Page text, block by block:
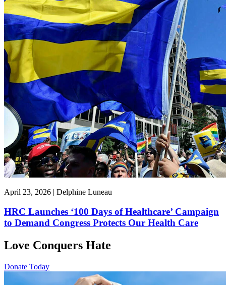
April 23, 2026 | Delphine Luneau
HRC Launches ‘100 Days of Healthcare’ Campaign
to Demand Congress Protects Our Health Care
Love Conquers Hate
Donate Today